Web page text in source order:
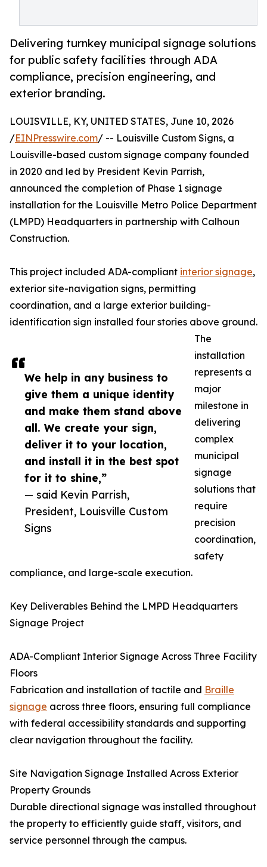
Delivering turnkey municipal signage solutions
for public safety facilities through ADA
compliance, precision engineering, and
exterior branding.
We help in any business to
give them a unique identity
and make them stand above
all. We create your sign,
deliver it to your location,
and install it in the best spot
for it to shine,”
— said Kevin Parrish,
President, Louisville Custom
Signs
LOUISVILLE, KY, UNITED STATES, June 10, 2026
/EINPresswire.com/ -- Louisville Custom Signs, a
Louisville-based custom signage company founded
in 2020 and led by President Kevin Parrish,
announced the completion of Phase 1 signage
installation for the Louisville Metro Police Department
(LMPD) Headquarters in partnership with Calhoun
Construction.
This project included ADA-compliant interior signage,
exterior site-navigation signs, permitting
coordination, and a large exterior building-
identification sign installed four stories above ground.
The
installation
represents a
major
milestone in
delivering
complex
municipal
signage
solutions that
require
precision
coordination,
safety
compliance, and large-scale execution.
Key Deliverables Behind the LMPD Headquarters
Signage Project
ADA-Compliant Interior Signage Across Three Facility
Floors
Fabrication and installation of tactile and Braille
signage across three floors, ensuring full compliance
with federal accessibility standards and supporting
clear navigation throughout the facility.
Site Navigation Signage Installed Across Exterior
Property Grounds
Durable directional signage was installed throughout
the property to efficiently guide staff, visitors, and
service personnel through the campus.